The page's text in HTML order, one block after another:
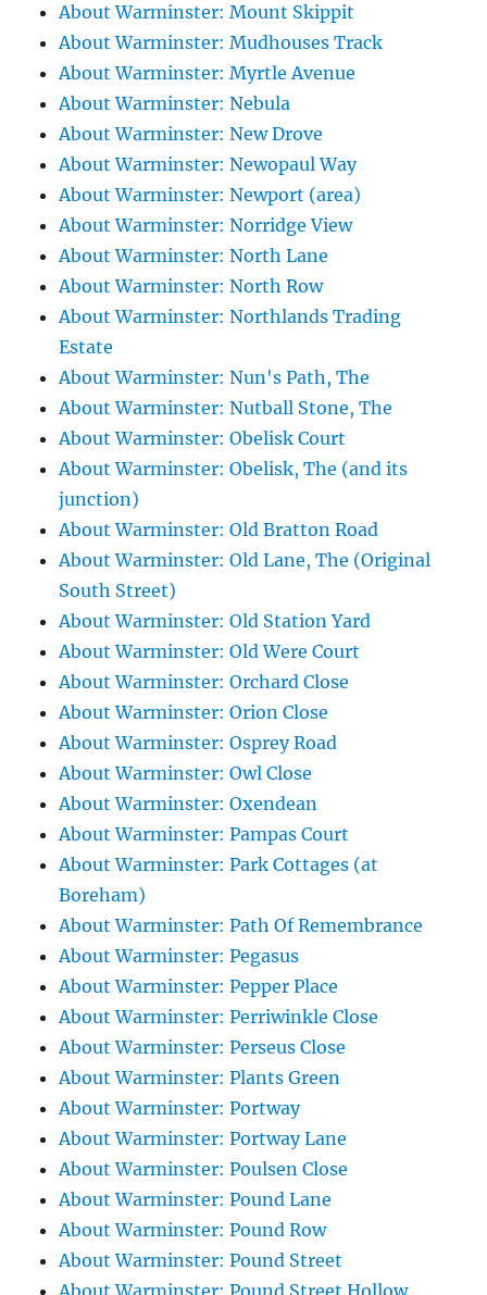
About Warminster: Mount Skippit
About Warminster: Mudhouses Track
About Warminster: Myrtle Avenue
About Warminster: Nebula
About Warminster: New Drove
About Warminster: Newopaul Way
About Warminster: Newport (area)
About Warminster: Norridge View
About Warminster: North Lane
About Warminster: North Row
About Warminster: Northlands Trading
Estate
About Warminster: Nun's Path, The
About Warminster: Nutball Stone, The
About Warminster: Obelisk Court
About Warminster: Obelisk, The (and its
junction)
About Warminster: Old Bratton Road
About Warminster: Old Lane, The (Original
South Street)
About Warminster: Old Station Yard
About Warminster: Old Were Court
About Warminster: Orchard Close
About Warminster: Orion Close
About Warminster: Osprey Road
About Warminster: Owl Close
About Warminster: Oxendean
About Warminster: Pampas Court
About Warminster: Park Cottages (at
Boreham)
About Warminster: Path Of Remembrance
About Warminster: Pegasus
About Warminster: Pepper Place
About Warminster: Perriwinkle Close
About Warminster: Perseus Close
About Warminster: Plants Green
About Warminster: Portway
About Warminster: Portway Lane
About Warminster: Poulsen Close
About Warminster: Pound Lane
About Warminster: Pound Row
About Warminster: Pound Street